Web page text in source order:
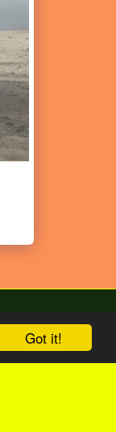
Got it!